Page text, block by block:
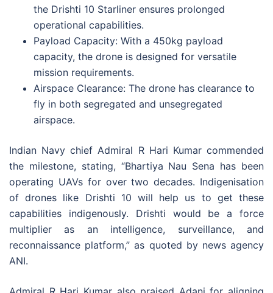
the Drishti 10 Starliner ensures prolonged
operational capabilities.
Payload Capacity: With a 450kg payload
capacity, the drone is designed for versatile
mission requirements.
Airspace Clearance: The drone has clearance to
fly in both segregated and unsegregated
airspace.
Indian Navy chief Admiral R Hari Kumar commended
the milestone, stating, “Bhartiya Nau Sena has been
operating UAVs for over two decades. Indigenisation
of drones like Drishti 10 will help us to get these
capabilities indigenously. Drishti would be a force
multiplier as an intelligence, surveillance, and
reconnaissance platform,” as quoted by news agency
ANI.